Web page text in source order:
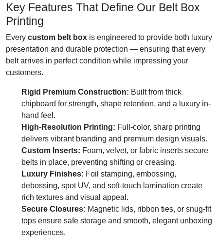
Key Features That Define Our Belt Box
Printing
Every custom belt box is engineered to provide both luxury
presentation and durable protection — ensuring that every
belt arrives in perfect condition while impressing your
customers.
Rigid Premium Construction: Built from thick
chipboard for strength, shape retention, and a luxury in-
hand feel.
High-Resolution Printing: Full-color, sharp printing
delivers vibrant branding and premium design visuals.
Custom Inserts: Foam, velvet, or fabric inserts secure
belts in place, preventing shifting or creasing.
Luxury Finishes: Foil stamping, embossing,
debossing, spot UV, and soft-touch lamination create
rich textures and visual appeal.
Secure Closures: Magnetic lids, ribbon ties, or snug-fit
tops ensure safe storage and smooth, elegant unboxing
experiences.